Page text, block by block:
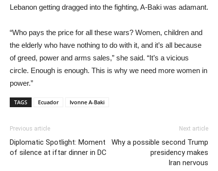
Lebanon getting dragged into the fighting, A-Baki was adamant.
“Who pays the price for all these wars? Women, children and
the elderly who have nothing to do with it, and it’s all because
of greed, power and arms sales,” she said. “It’s a vicious
circle. Enough is enough. This is why we need more women in
power.”
TAGS Ecuador Ivonne A-Baki
Previous article
Diplomatic Spotlight: Moment
of silence at iftar dinner in DC
Next article
Why a possible second Trump
presidency makes
Iran nervous